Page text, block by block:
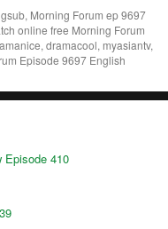
Morning Forum ep 9697
online free Morning Forum
dramacool, myasiantv,
Episode 9697 English
Episode 410